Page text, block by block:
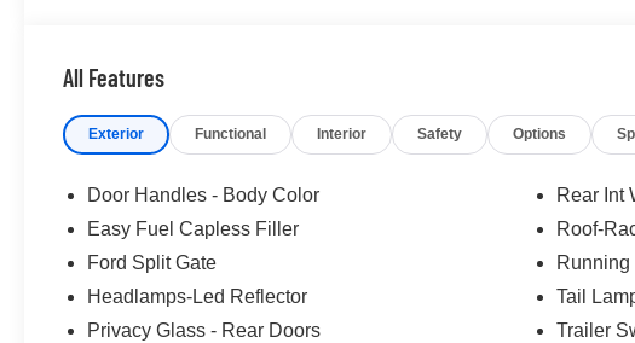
All Features
Exterior Functional Interior Safety Options
Door Handles - Body Color
Easy Fuel Capless Filler
Ford Split Gate
Headlamps-Led Reflector
Privacy Glass - Rear Doors
Rear Int
Roof-
Running
Tail
Trailer